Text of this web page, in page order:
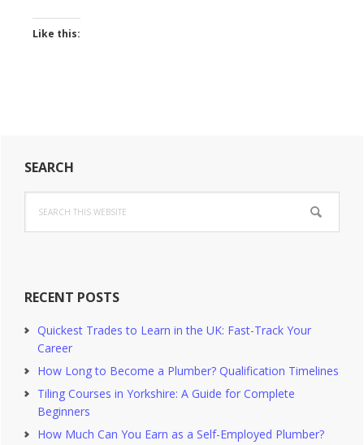
Like this:
Primary
Sidebar
SEARCH
this
website
RECENT POSTS
Quickest Trades to Learn in the UK: Fast-Track Your
Career
How Long to Become a Plumber? Qualification Timelines
Tiling Courses in Yorkshire: A Guide for Complete
Beginners
How Much Can You Earn as a Self-Employed Plumber?